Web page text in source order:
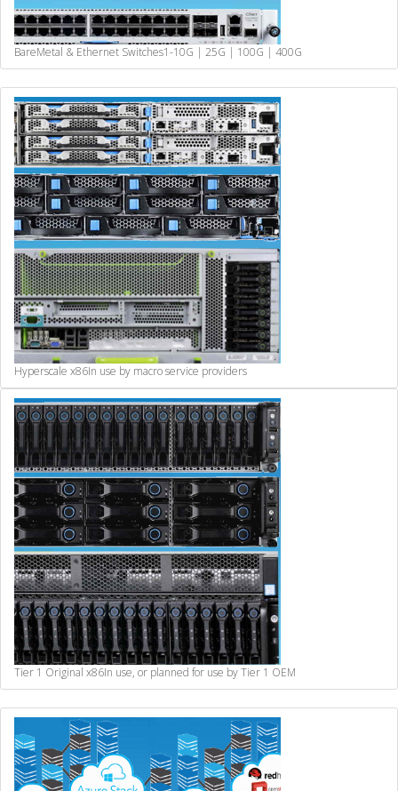
BareMetal & Ethernet Switches1-10G | 25G | 100G | 400G
Hyperscale x86In use by macro service providers
Tier 1 Original x86In use, or planned for use by Tier 1 OEM